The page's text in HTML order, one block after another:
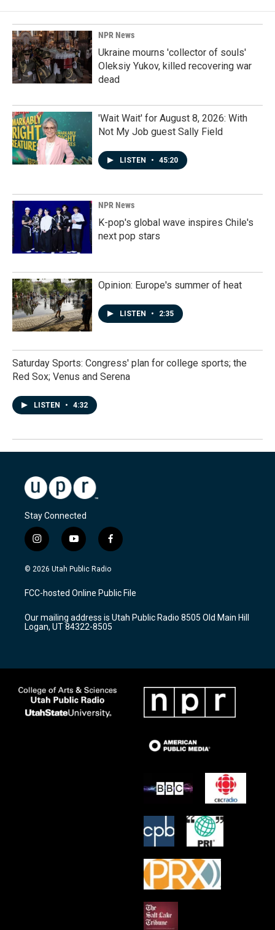
NPR News
Ukraine mourns 'collector of souls'
Oleksiy Yukov, killed recovering war
dead
'Wait Wait' for August 8, 2026: With
Not My Job guest Sally Field
LISTEN • 45:20
NPR News
K-pop's global wave inspires Chile's
next pop stars
Opinion: Europe's summer of heat
LISTEN • 2:35
Saturday Sports: Congress' plan for college sports; the
Red Sox; Venus and Serena
LISTEN • 4:32
Stay Connected
i
n
s
a
g
a
m
y
o
u
u
b
f
a
c
b
o
k
© 2026 Utah Public Radio
FCC-hosted Online Public File
Our mailing address is Utah Public Radio 8505 Old Main Hill
Logan, UT 84322-8505